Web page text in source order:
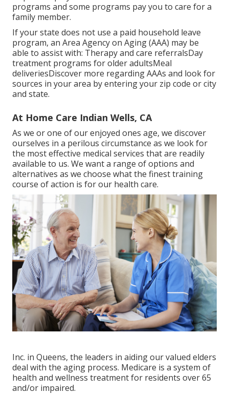
programs and some programs pay you to care for a
family member.
If your state does not use a paid household leave
program, an Area Agency on Aging (AAA) may be
able to assist with: Therapy and care referralsDay
treatment programs for older adultsMeal
deliveriesDiscover more regarding AAAs and look for
sources in your area by entering your zip code or city
and state.
At Home Care Indian Wells, CA
As we or one of our enjoyed ones age, we discover
ourselves in a perilous circumstance as we look for
the most effective medical services that are readily
available to us. We want a range of options and
alternatives as we choose what the finest training
course of action is for our health care.
Inc. in Queens, the leaders in aiding our valued elders
deal with the aging process. Medicare is a system of
health and wellness treatment for residents over 65
and/or impaired.